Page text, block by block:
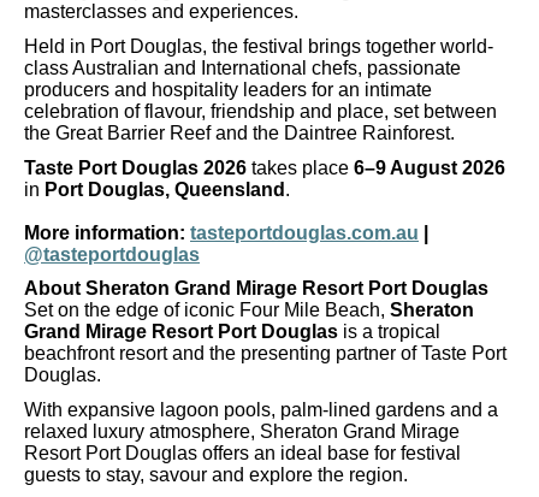
masterclasses and experiences.
Held in Port Douglas, the festival brings together world-
class Australian and International chefs, passionate
producers and hospitality leaders for an intimate
celebration of flavour, friendship and place, set between
the Great Barrier Reef and the Daintree Rainforest.
Taste Port Douglas 2026 takes place 6–9 August 2026
in Port Douglas, Queensland .
More information: tasteportdouglas.com.au
@tasteportdouglas
About Sheraton Grand Mirage Resort Port Douglas
Set on the edge of iconic Four Mile Beach, Sheraton
Grand Mirage Resort Port Douglas is a tropical
beachfront resort and the presenting partner of Taste Port
Douglas.
With expansive lagoon pools, palm-lined gardens and a
relaxed luxury atmosphere, Sheraton Grand Mirage
Resort Port Douglas offers an ideal base for festival
guests to stay, savour and explore the region.